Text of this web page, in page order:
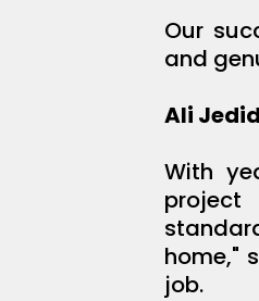
Our
and
Ali
With
home,"
job.